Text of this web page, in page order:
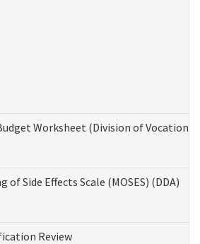
Worksheet (Division of
of Side Effects Scale (MOSES) (DDA)
Review